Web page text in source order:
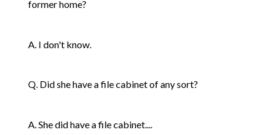
former home?
A. I don't know.
Q. Did she have a file cabinet of any sort?
A. She did have a file cabinet....